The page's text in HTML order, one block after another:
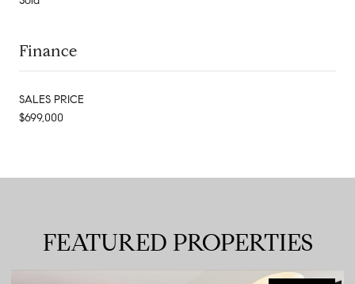
Finance
SALES PRICE
$699,000
FEATURED PROPERTIES